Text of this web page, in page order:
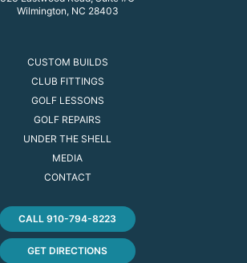
Wilmington, NC 28403
CUSTOM BUILDS
CLUB FITTINGS
GOLF LESSONS
GOLF REPAIRS
UNDER THE SHELL
MEDIA
CONTACT
CALL 910-794-8223
GET DIRECTIONS